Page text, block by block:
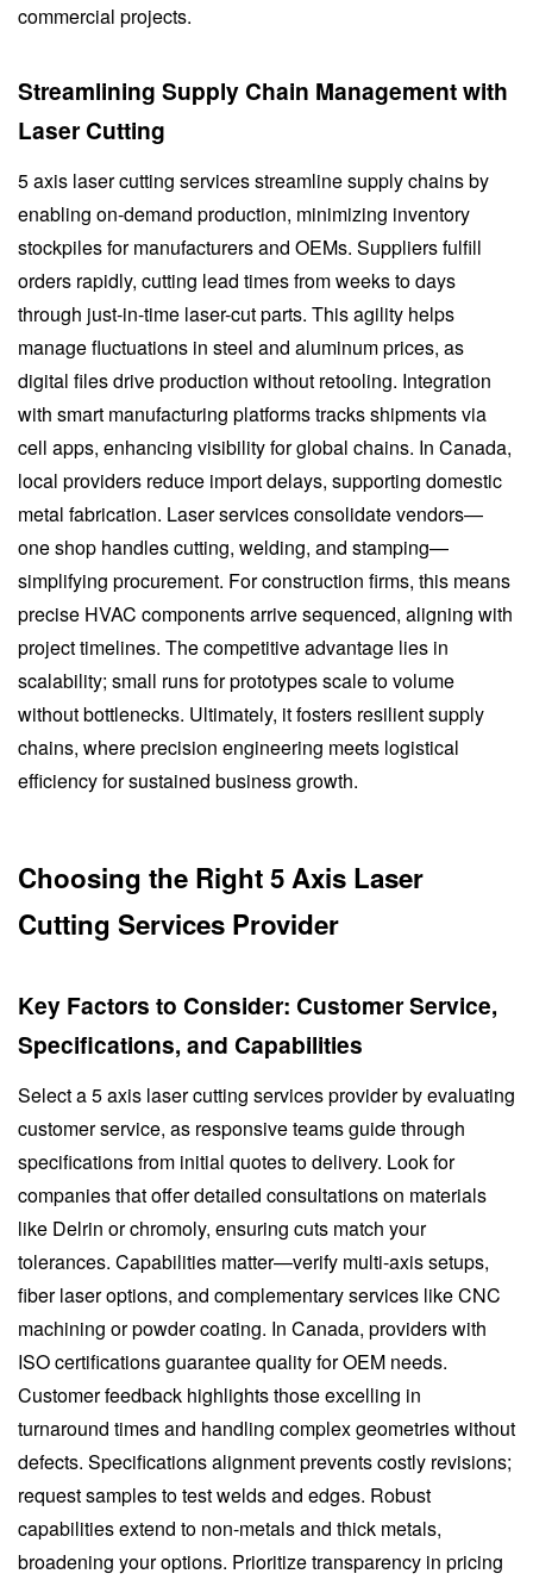
commercial projects.
Streamlining Supply Chain Management with
Laser Cutting
5 axis laser cutting services streamline supply chains by
enabling on-demand production, minimizing inventory
stockpiles for manufacturers and OEMs. Suppliers fulfill
orders rapidly, cutting lead times from weeks to days
through just-in-time laser-cut parts. This agility helps
manage fluctuations in steel and aluminum prices, as
digital files drive production without retooling. Integration
with smart manufacturing platforms tracks shipments via
cell apps, enhancing visibility for global chains. In Canada,
local providers reduce import delays, supporting domestic
metal fabrication. Laser services consolidate vendors—
one shop handles cutting, welding, and stamping—
simplifying procurement. For construction firms, this means
precise HVAC components arrive sequenced, aligning with
project timelines. The competitive advantage lies in
scalability; small runs for prototypes scale to volume
without bottlenecks. Ultimately, it fosters resilient supply
chains, where precision engineering meets logistical
efficiency for sustained business growth.
Choosing the Right 5 Axis Laser
Cutting Services Provider
Key Factors to Consider: Customer Service,
Specifications, and Capabilities
Select a 5 axis laser cutting services provider by evaluating
customer service, as responsive teams guide through
specifications from initial quotes to delivery. Look for
companies that offer detailed consultations on materials
like Delrin or chromoly, ensuring cuts match your
tolerances. Capabilities matter—verify multi-axis setups,
fiber laser options, and complementary services like CNC
machining or powder coating. In Canada, providers with
ISO certifications guarantee quality for OEM needs.
Customer feedback highlights those excelling in
turnaround times and handling complex geometries without
defects. Specifications alignment prevents costly revisions;
request samples to test welds and edges. Robust
capabilities extend to non-metals and thick metals,
broadening your options. Prioritize transparency in pricing